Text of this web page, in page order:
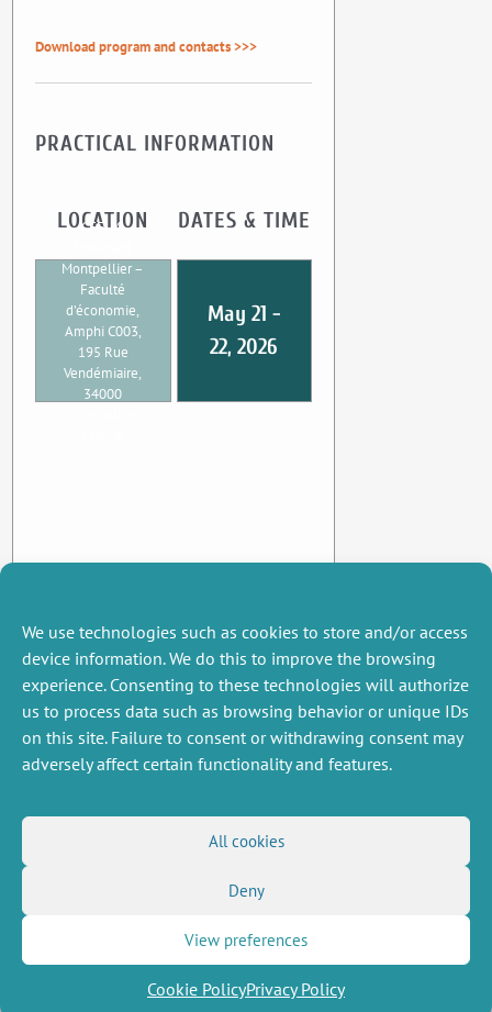
We use technologies such as cookies to store and/or access
device information. We do this to improve the browsing
experience. Consenting to these technologies will authorize
us to process data such as browsing behavior or unique IDs
on this site. Failure to consent or withdrawing consent may
adversely affect certain functionality and features.
All cookies
Deny
View preferences
Cookie PolicyPrivacy Policy
Download program and contacts >>>
PRACTICAL INFORMATION
LOCATION
CEE-M,
Montpellier –
Faculté
d’économie,
Amphi C003,
195 Rue
Vendémiaire,
34000
DATES & TIME
May 21 -
22, 2026
Intranet
FOLLOW US